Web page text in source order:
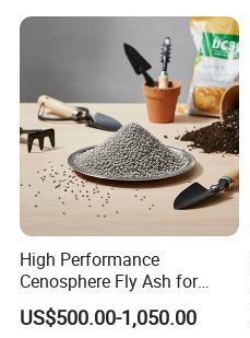
High Performance
Cenosphere Fly Ash for
Casting and Drilling Needs
US$500.00-1,050.00